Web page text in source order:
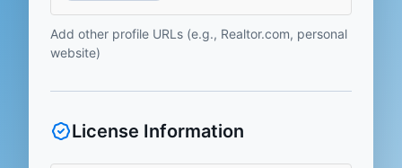
Add other profile URLs (e.g., Realtor.com, personal
website)
License Information